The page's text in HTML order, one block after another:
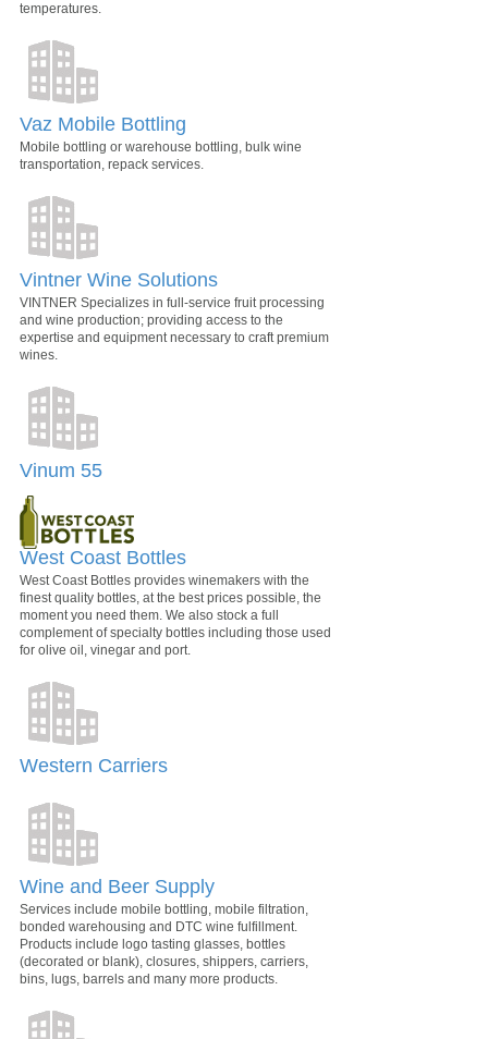
temperatures.
Vaz Mobile Bottling
Mobile bottling or warehouse bottling, bulk wine
transportation, repack services.
Vintner Wine Solutions
VINTNER Specializes in full-service fruit processing
and wine production; providing access to the
expertise and equipment necessary to craft premium
wines.
Vinum 55
West Coast Bottles
West Coast Bottles provides winemakers with the
finest quality bottles, at the best prices possible, the
moment you need them. We also stock a full
complement of specialty bottles including those used
for olive oil, vinegar and port.
Western Carriers
Wine and Beer Supply
Services include mobile bottling, mobile filtration,
bonded warehousing and DTC wine fulfillment.
Products include logo tasting glasses, bottles
(decorated or blank), closures, shippers, carriers,
bins, lugs, barrels and many more products.